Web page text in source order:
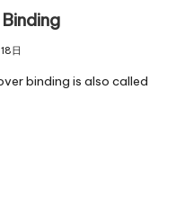
日
binding is also called